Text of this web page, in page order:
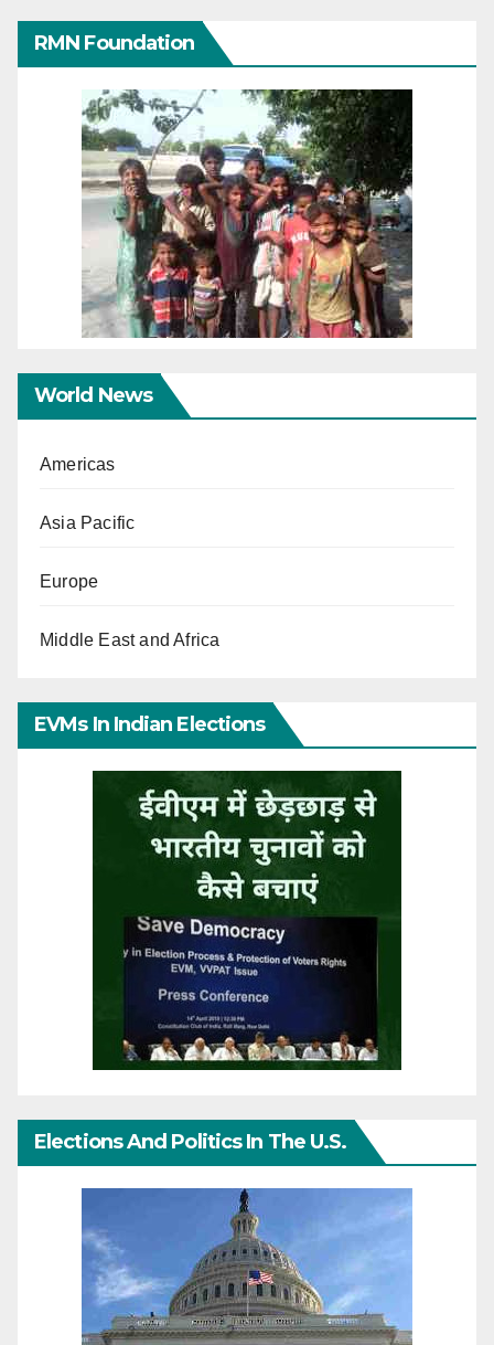
RMN Foundation
World News
Americas
Asia Pacific
Europe
Middle East and Africa
EVMs In Indian Elections
Elections And Politics In The U.S.